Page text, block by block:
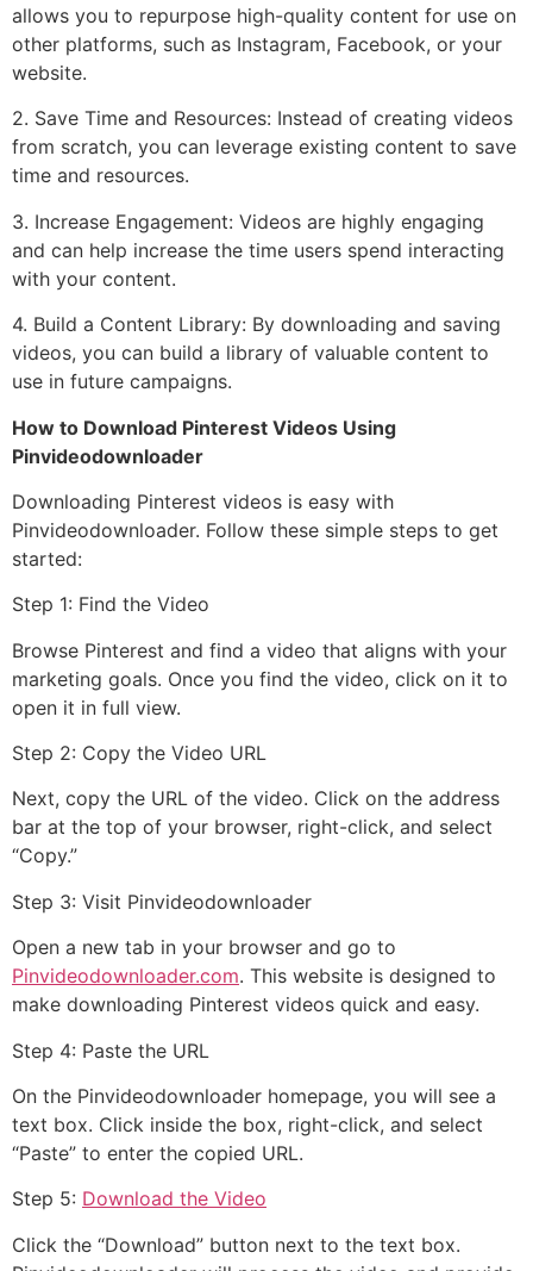
allows you to repurpose high-quality content for use on
other platforms, such as Instagram, Facebook, or your
website.
2. Save Time and Resources: Instead of creating videos
from scratch, you can leverage existing content to save
time and resources.
3. Increase Engagement: Videos are highly engaging
and can help increase the time users spend interacting
with your content.
4. Build a Content Library: By downloading and saving
videos, you can build a library of valuable content to
use in future campaigns.
How to Download Pinterest Videos Using
Pinvideodownloader
Downloading Pinterest videos is easy with
Pinvideodownloader. Follow these simple steps to get
started:
Step 1: Find the Video
Browse Pinterest and find a video that aligns with your
marketing goals. Once you find the video, click on it to
open it in full view.
Step 2: Copy the Video URL
Next, copy the URL of the video. Click on the address
bar at the top of your browser, right-click, and select
“Copy.”
Step 3: Visit Pinvideodownloader
Open a new tab in your browser and go to
Pinvideodownloader.com. This website is designed to
make downloading Pinterest videos quick and easy.
Step 4: Paste the URL
On the Pinvideodownloader homepage, you will see a
text box. Click inside the box, right-click, and select
“Paste” to enter the copied URL.
Step 5: Download the Video
Click the “Download” button next to the text box.